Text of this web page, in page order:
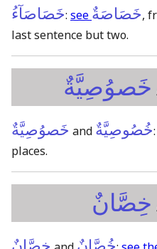
خَصَاصَآءُ: see خَصَاصَةٌ,
last sentence but two.
خَصوُصِيَّةٌ
خَصوُصِيَّةٌ and خُصُوصِيَّةٌ:
places.
خِصَّانٌ